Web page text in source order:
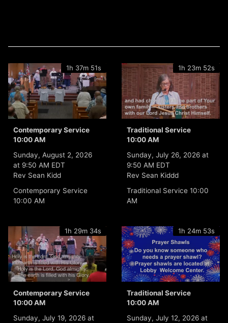
1h 37m 51s
Contemporary Service
10:00 AM
Sunday, August 2, 2026
at 9:50 AM EDT
Rev Sean Kidd
Contemporary Service
10:00 AM
1h 23m 52s
Traditional Service
10:00 AM
Sunday, July 26, 2026 at
9:50 AM EDT
Rev Sean Kiddd
Traditional Service 10:00
AM
1h 29m 34s
Contemporary Service
10:00 AM
Sunday, July 19, 2026 at
1h 24m 53s
Traditional Service
10:00 AM
Sunday, July 12, 2026 at